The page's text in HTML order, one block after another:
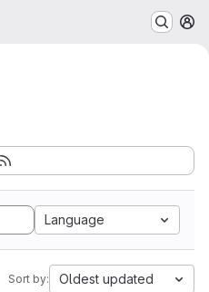
Language
Sort by: Oldest updated